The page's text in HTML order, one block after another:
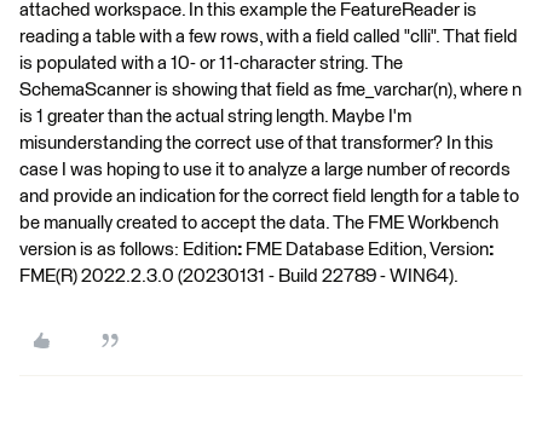
attached workspace. In this example the FeatureReader is
reading a table with a few rows, with a field called "clli". That field
is populated with a 10- or 11-character string. The
SchemaScanner is showing that field as fme_varchar(n), where n
is 1 greater than the actual string length. Maybe I'm
misunderstanding the correct use of that transformer? In this
case I was hoping to use it to analyze a large number of records
and provide an indication for the correct field length for a table to
be manually created to accept the data. The FME Workbench
version is as follows: Edition: FME Database Edition, Version:
FME(R) 2022.2.3.0 (20230131 - Build 22789 - WIN64).